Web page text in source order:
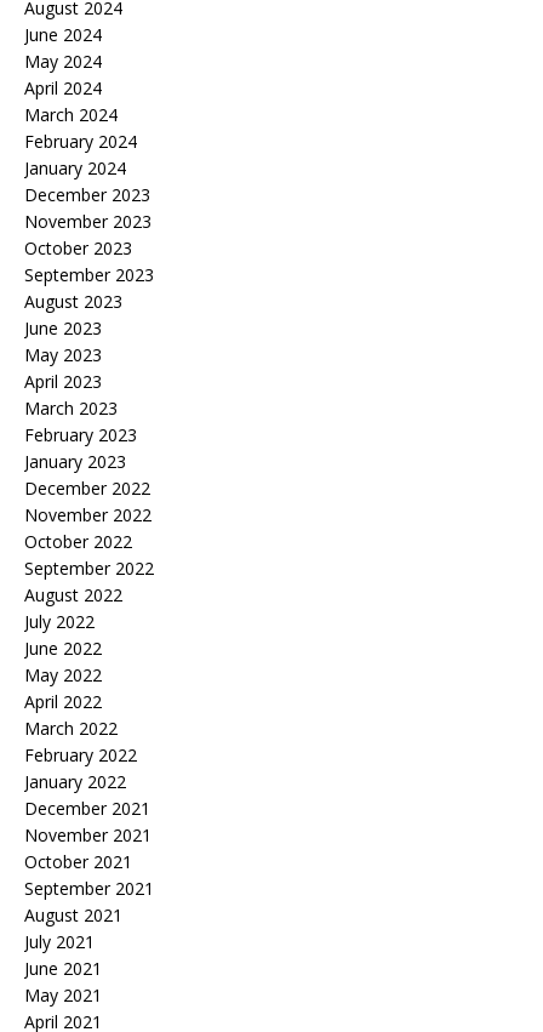
August 2024
June 2024
May 2024
April 2024
March 2024
February 2024
January 2024
December 2023
November 2023
October 2023
September 2023
August 2023
June 2023
May 2023
April 2023
March 2023
February 2023
January 2023
December 2022
November 2022
October 2022
September 2022
August 2022
July 2022
June 2022
May 2022
April 2022
March 2022
February 2022
January 2022
December 2021
November 2021
October 2021
September 2021
August 2021
July 2021
June 2021
May 2021
April 2021